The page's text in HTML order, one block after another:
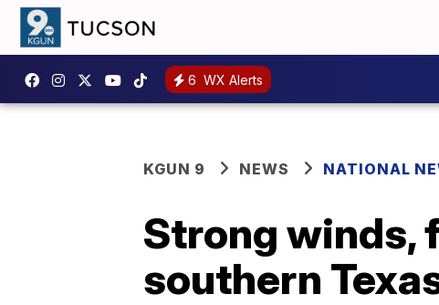
6 WX Alerts
KGUN 9 NEWS NATIONAL
Strong winds,
southern